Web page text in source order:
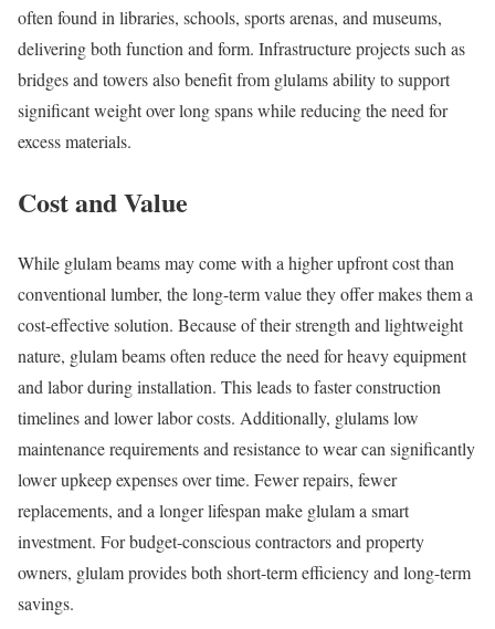
often found in libraries, schools, sports arenas, and museums,
delivering both function and form. Infrastructure projects such as
bridges and towers also benefit from glulams ability to support
significant weight over long spans while reducing the need for
excess materials.
Cost and Value
While glulam beams may come with a higher upfront cost than
conventional lumber, the long-term value they offer makes them a
cost-effective solution. Because of their strength and lightweight
nature, glulam beams often reduce the need for heavy equipment
and labor during installation. This leads to faster construction
timelines and lower labor costs. Additionally, glulams low
maintenance requirements and resistance to wear can significantly
lower upkeep expenses over time. Fewer repairs, fewer
replacements, and a longer lifespan make glulam a smart
investment. For budget-conscious contractors and property
owners, glulam provides both short-term efficiency and long-term
savings.